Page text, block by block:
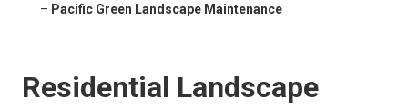
– Pacific Green Landscape Maintenance
Residential Landscape